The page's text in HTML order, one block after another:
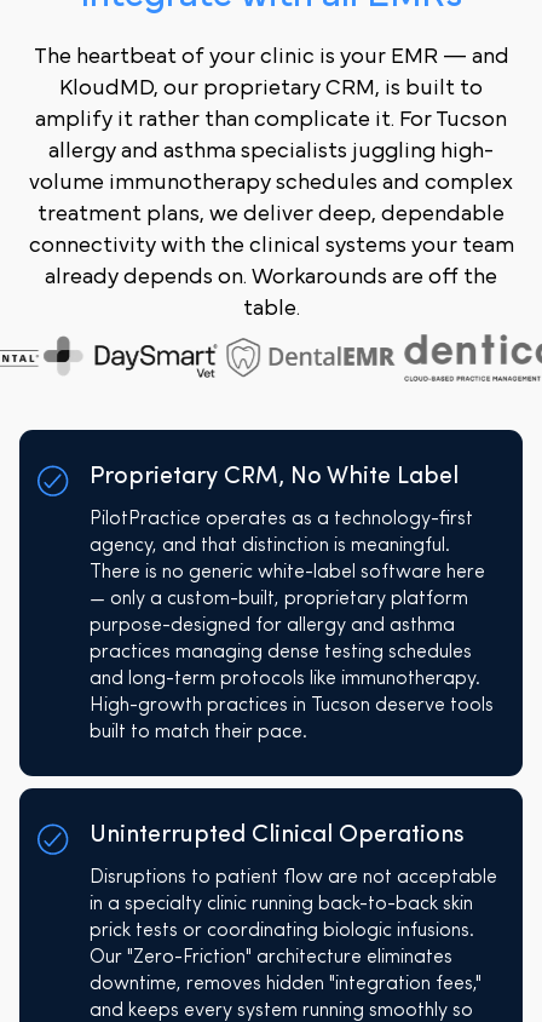
The heartbeat of your clinic is your EMR — and
KloudMD, our proprietary CRM, is built to
amplify it rather than complicate it. For Tucson
allergy and asthma specialists juggling high-
volume immunotherapy schedules and complex
treatment plans, we deliver deep, dependable
connectivity with the clinical systems your team
already depends on. Workarounds are off the
table.
Proprietary CRM, No White Label
PilotPractice operates as a technology-first
agency, and that distinction is meaningful.
There is no generic white-label software here
— only a custom-built, proprietary platform
purpose-designed for allergy and asthma
practices managing dense testing schedules
and long-term protocols like immunotherapy.
High-growth practices in Tucson deserve tools
built to match their pace.
Uninterrupted Clinical Operations
Disruptions to patient flow are not acceptable
in a specialty clinic running back-to-back skin
prick tests or coordinating biologic infusions.
Our "Zero-Friction" architecture eliminates
downtime, removes hidden "integration fees,"
and keeps every system running smoothly so